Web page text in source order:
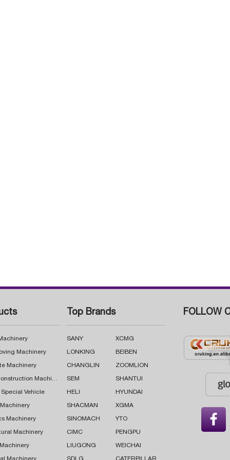
Machinery
Machinery
Road Construction Machinery
Special Vehicle
Machinery
Machinery
Top Brands
SANY XCMG
LONKING BEIBEN
CHANGLIN ZOOMLION
SEM SHANTUI
HELI HYUNDAI
SHACMAN XGMA
SINOMACH YTO
CIMC PENGPU
LIUGONG WEICHAI
FOLLOW
